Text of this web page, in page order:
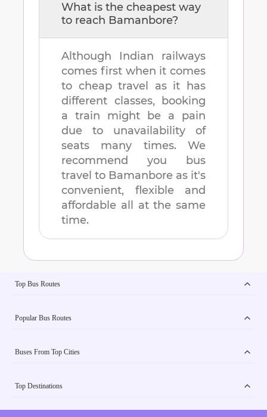
What is the cheapest way
to reach Bamanbore?
Although Indian railways
comes first when it comes
to cheap travel as it has
different classes, booking
a train might be a pain
due to unavailability of
seats many times. We
recommend you bus
travel to Bamanbore as it's
convenient, flexible and
affordable all at the same
time.
Top Bus Routes
Popular Bus Routes
Buses From Top Cities
Top Destinations